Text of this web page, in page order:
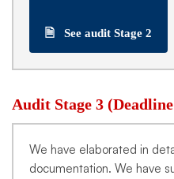
🗎 See audit Stage 2
Audit Stage 3
We have elaborated in
documentation. We have